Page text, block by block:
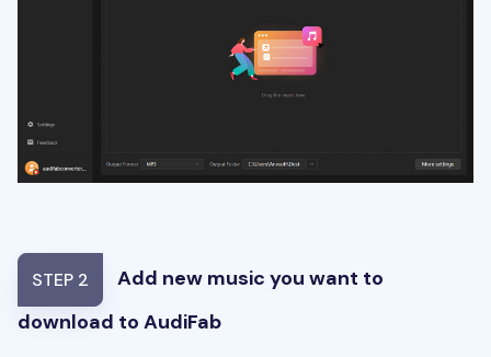
STEP 2
Add new music you want to
download to AudiFab